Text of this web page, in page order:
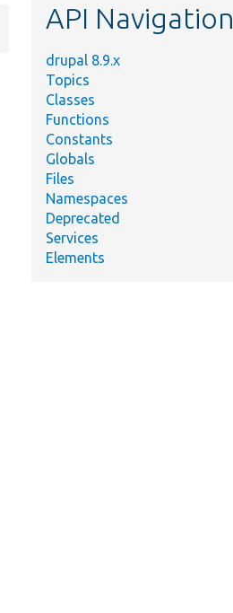
API Navigation
drupal 8.9.x
Topics
Classes
Functions
Constants
Globals
Files
Namespaces
Deprecated
Services
Elements